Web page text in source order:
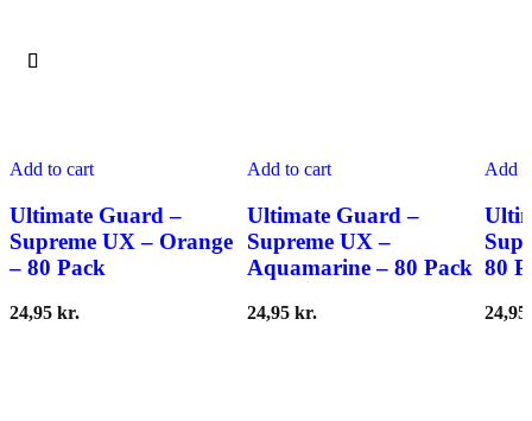
Add to cart
Ultimate Guard –
Supreme UX – Orange
– 80 Pack
24,95 kr.
Add to cart
Ultimate Guard –
Supreme UX –
Aquamarine – 80 Pack
24,95 kr.
Add
80
24,95